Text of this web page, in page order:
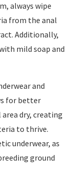
always wipe
from the anal
Additionally,
mild soap and
and
for better
dry, creating
to thrive.
underwear, as
ground